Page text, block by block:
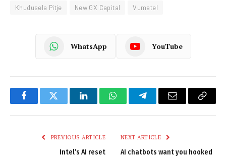
Khudusela Pitje
New GX Capital Vumatel
WhatsApp YouTube
FacebookTwitter LinkedInWhatsAppTelegramEmail
Copy
PREVIOUS ARTICLE
Intel’s AI reset
NEXT ARTICLE
AI chatbots want you hooked